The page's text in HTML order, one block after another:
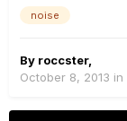
noise
By roccster,
October 8, 2013 in